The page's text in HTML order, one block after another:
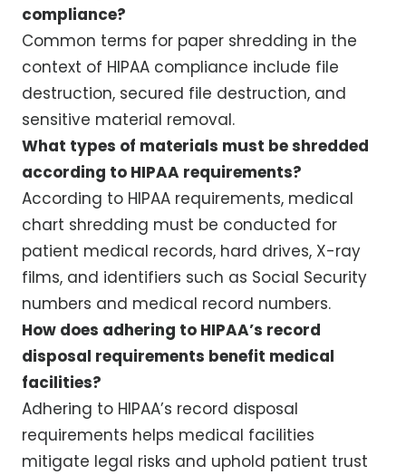
compliance?
Common terms for paper shredding in the
context of HIPAA compliance include file
destruction, secured file destruction, and
sensitive material removal.
What types of materials must be shredded
according to HIPAA requirements?
According to HIPAA requirements, medical
chart shredding must be conducted for
patient medical records, hard drives, X-ray
films, and identifiers such as Social Security
numbers and medical record numbers.
How does adhering to HIPAA’s record
disposal requirements benefit medical
facilities?
Adhering to HIPAA’s record disposal
requirements helps medical facilities
mitigate legal risks and uphold patient trust